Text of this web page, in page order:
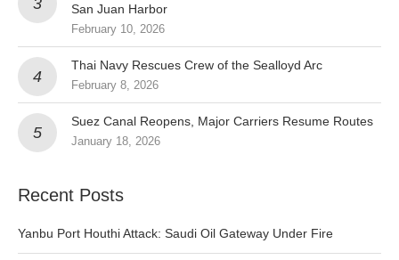
San Juan Harbor
February 10, 2026
Thai Navy Rescues Crew of the Sealloyd Arc
February 8, 2026
Suez Canal Reopens, Major Carriers Resume Routes
January 18, 2026
Recent Posts
Yanbu Port Houthi Attack: Saudi Oil Gateway Under Fire